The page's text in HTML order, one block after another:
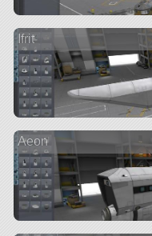
Ifrit
Aeon